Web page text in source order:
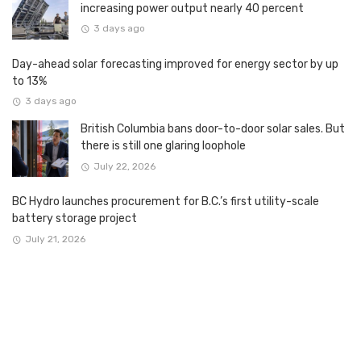
increasing power output nearly 40 percent
3 days ago
Day-ahead solar forecasting improved for energy sector by up
to 13%
3 days ago
British Columbia bans door-to-door solar sales. But
there is still one glaring loophole
July 22, 2026
BC Hydro launches procurement for B.C.’s first utility-scale
battery storage project
July 21, 2026